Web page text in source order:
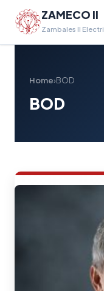
ZAMECO II
Zambales II
Home›BOD
BOD